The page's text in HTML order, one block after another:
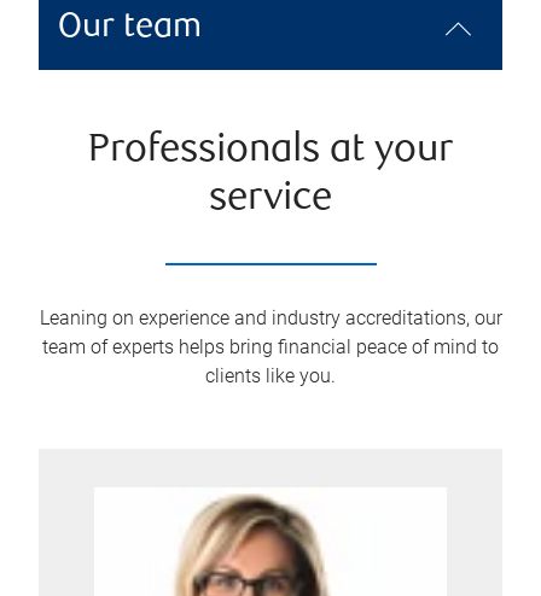
Our team
Professionals at your
service
Leaning on experience and industry accreditations, our
team of experts helps bring financial peace of mind to
clients like you.